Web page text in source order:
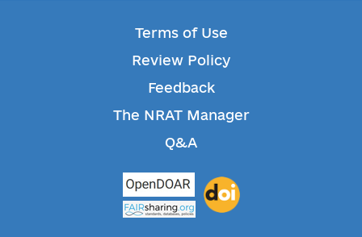
Terms of Use
Review Policy
Feedback
The NRAT Manager
Q&A